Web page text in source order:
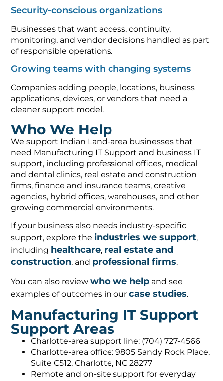
Security-conscious organizations
Businesses that want access, continuity,
monitoring, and vendor decisions handled as part
of responsible operations.
Growing teams with changing systems
Companies adding people, locations, business
applications, devices, or vendors that need a
cleaner support model.
Who We Help
We support Indian Land-area businesses that
need Manufacturing IT Support and business IT
support, including professional offices, medical
and dental clinics, real estate and construction
firms, finance and insurance teams, creative
agencies, hybrid offices, warehouses, and other
growing commercial environments.
If your business also needs industry-specific
support, explore the industries we support,
including healthcare, real estate and
construction, and professional firms.
You can also reviewwho we help and see
examples of outcomes in ourcase studies.
Manufacturing IT Support
Support Areas
Charlotte-area support line: (704) 727-4566
Charlotte-area office: 9805 Sandy Rock Place,
Suite C512, Charlotte, NC 28277
Remote and on-site support for everyday